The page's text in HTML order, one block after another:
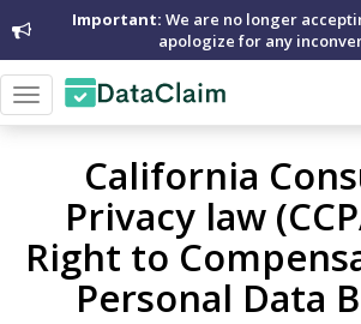
Important: We are no longer
apologize for any
Toggle
navigation
California
Privacy law
Right to
Personal Data